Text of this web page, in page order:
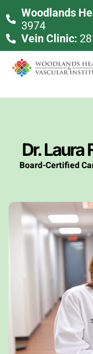
Woodlands
3974
Vein Clinic:
Dr. Laura
Board-Certified